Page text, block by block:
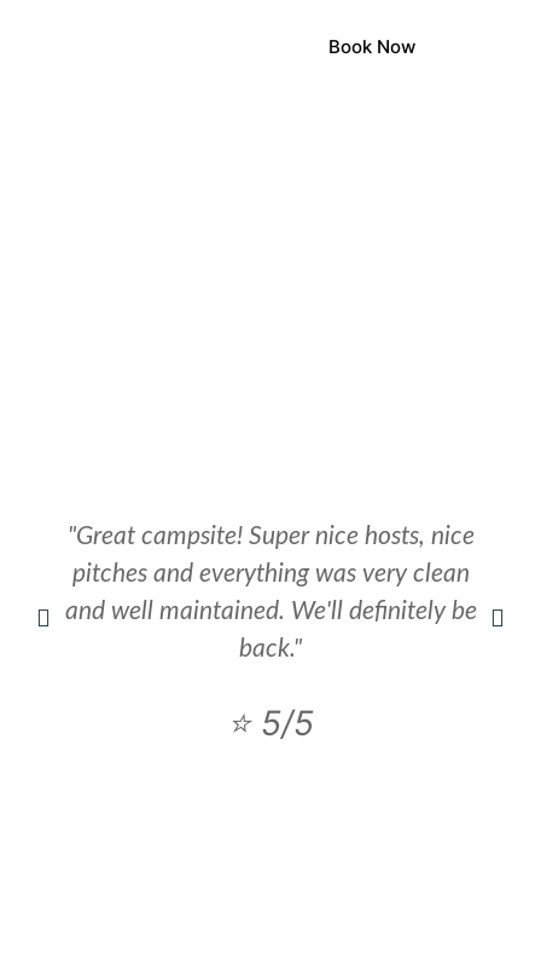
Book Now
"Great campsite! Super nice hosts, nice
pitches and everything was very clean
and well maintained. We'll definitely be
back."
⭐ 5/5